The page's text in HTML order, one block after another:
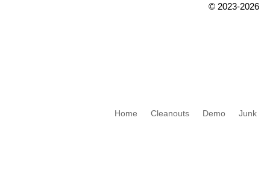
© 2023-2026
Home Cleanouts Demo Junk